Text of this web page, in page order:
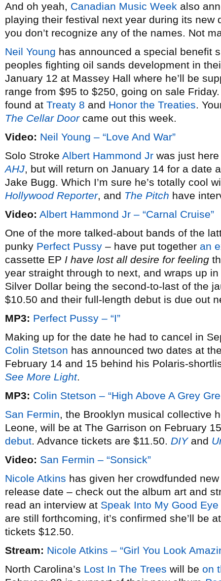
And oh yeah, Canadian Music Week also
playing their festival next year during its new
you don’t recognize any of the names. Not
Neil Young has announced a special benefit
peoples fighting oil sands development in
January 12 at Massey Hall where he’ll be
range from $95 to $250, going on sale
found at Treaty 8 and Honor the Treaties.
The Cellar Doorcame out this week.
Video: Neil Young – “Love And War”
Solo Stroke Albert Hammond Jr was just
AHJ, but will return on January 14 for a date
Jake Bugg. Which I’m sure he’s totally cool
Hollywood Reporter, and The Pitch have
Video: Albert Hammond Jr – “Carnal Cruise”
One of the more talked-about bands of the
punky Perfect Pussy – have put together an
cassette EP I have lost all desire for feeling
year straight through to next, and wraps up
Silver Dollar being the second-to-last of the
$10.50 and their full-length debut is due out
MP3: Perfect Pussy – “I”
Making up for the date he had to cancel in
Colin Stetson has announced two dates at
February 14 and 15 behind his Polaris-
See More Light.
MP3: Colin Stetson – “High Above A Grey
San Fermin, the Brooklyn musical collective
Leone, will be at The Garrison on February
debut. Advance tickets are $11.50. DIYand
Video: San Fermin – “Sonsick”
Nicole Atkins has given her crowdfunded
release date – check out the album art and
read an interview at Speak Into My Good Eye
are still forthcoming, it’s confirmed she’ll be
tickets $12.50.
Stream: Nicole Atkins – “Girl You Look
North Carolina’s Lost In The Trees will be on